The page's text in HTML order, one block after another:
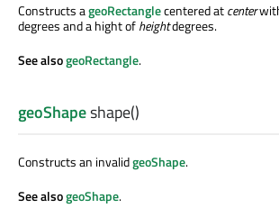
Constructs ageoRectanglecentered atcenter
degrees and a hight ofheightdegrees.
See alsogeoRectangle.
geoShapeshape()
Constructs an invalidgeoShape.
See alsogeoShape.